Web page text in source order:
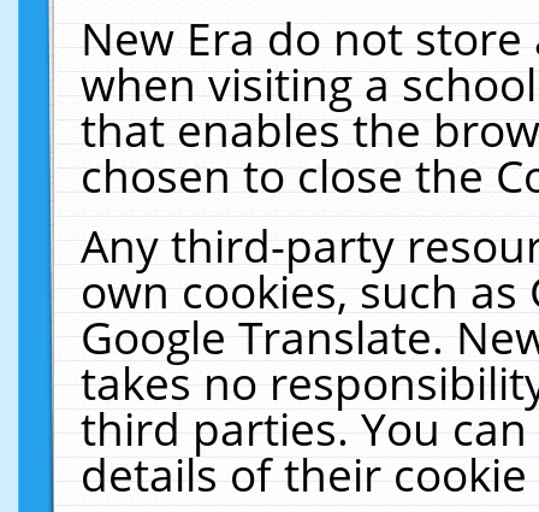
New Era do not
when visiting a
that enables the
chosen to close the
Any third-party
own cookies, such
Google Translate.
takes no
third parties. You
details of their